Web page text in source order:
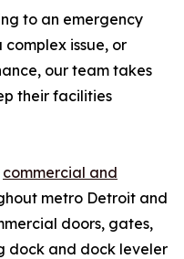
to an emergency
issue, or
our team takes
their facilities
commercial and
metro Detroit and
doors, gates,
dock and dock leveler